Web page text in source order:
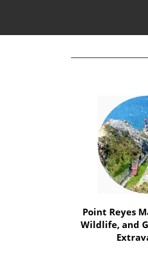
Marin Magic
Muir Woods,
and